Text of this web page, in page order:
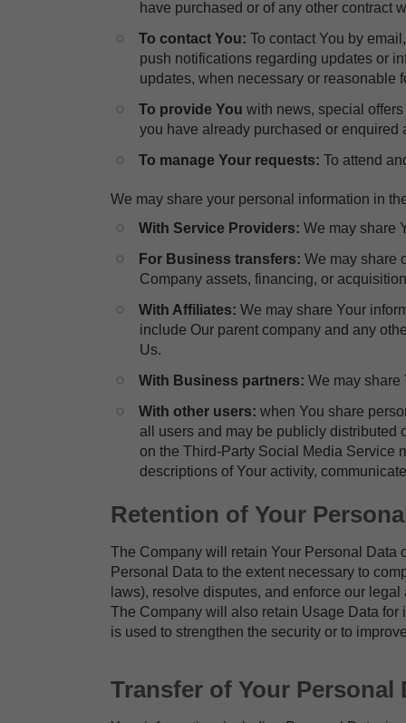
have purchased or of any other contract
​To contact You:To contact You by
push notifications regarding updates or
updates, when necessary or reasonable
​To provide Youwith news, special
you have already purchased or enquired
To manage Your requests: To attend
We may share your personal information in
With Service Providers:We may share
For Business transfers:We may share
Company assets, financing, or
With Affiliates:We may share Your
include Our parent company and any
Us.
​With Business partners:We may share
​With other users:when You share
all users and may be publicly distributed
on the Third-Party Social Media Service
descriptions of Your activity,
Retention of Your
The Company will retain Your Personal Data
Personal Data to the extent necessary to
laws), resolve disputes, and enforce our
The Company will also retain Usage Data
is used to strengthen the security or to
Transfer of Your Personal